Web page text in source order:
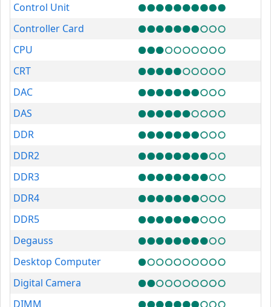
Control Unit
Controller Card
CPU
CRT
DAC
DAS
DDR
DDR2
DDR3
DDR4
DDR5
Degauss
Desktop Computer
Digital Camera
DIMM